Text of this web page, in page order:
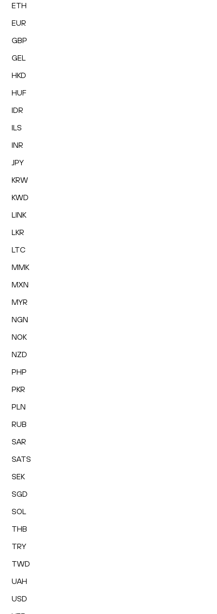
ETH
EUR
GBP
GEL
HKD
HUF
IDR
ILS
INR
JPY
KRW
KWD
LINK
LKR
LTC
MMK
MXN
MYR
NGN
NOK
NZD
PHP
PKR
PLN
RUB
SAR
SATS
SEK
SGD
SOL
THB
TRY
TWD
UAH
USD